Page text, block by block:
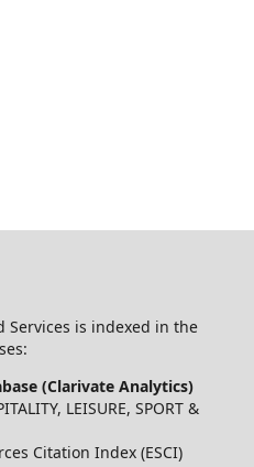
Services is indexed in the
(Clarivate Analytics)
LEISURE, SPORT &
Citation Index (ESCI)